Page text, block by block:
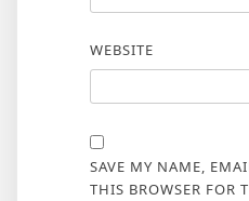
WEBSITE
SAVE MY NAME,
THIS BROWSER FOR